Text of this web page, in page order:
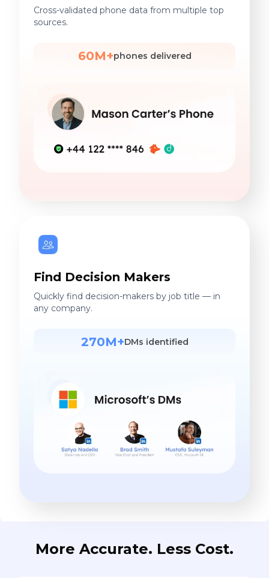
Cross-validated phone data from multiple top
sources.
60M+phones delivered
Find Decision Makers
Quickly find decision-makers by job title — in
any company.
270M+DMs identified
More Accurate. Less Cost.